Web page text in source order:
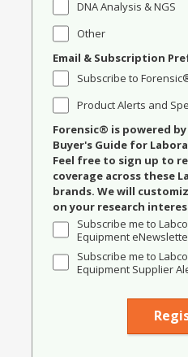
DNA Analysis & NGS
Other
Email & Subscription
Subscribe to
Product Alerts and
Forensic® is powered
Buyer's Guide for
Feel free to sign up to
coverage across these
brands. We will
on your research
Subscribe me to
Equipment
Subscribe me to
Equipment Supplier